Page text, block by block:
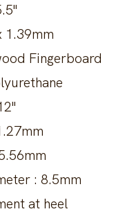
1.39mm
Fingerboard
: 8.5mm
at heel